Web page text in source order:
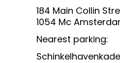
184 Main Collin
1054 Mc
Nearest parking:
Schinkelhavenkade